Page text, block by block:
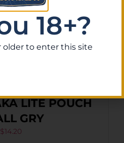
LITE POUCH
GRY
$14.20
18+?
older to enter this site